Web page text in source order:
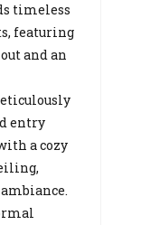
timeless
featuring
and an
entry
a cozy